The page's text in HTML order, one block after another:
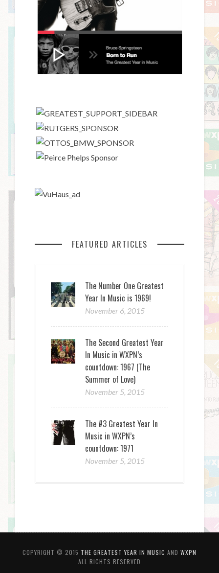
FEATURED ARTICLES
The Number One Greatest
Year In Music is 1969!
November 6, 2015
The Second Greatest Year
In Music in WXPN’s
countdown: 1967 (The
Summer of Love)
November 5, 2015
The #3 Greatest Year In
Music in WXPN’s
countdown: 1971
November 5, 2015
COPYRIGHT © 2015 THE GREATEST YEAR IN MUSIC AND WXPN
ALL RIGHTS RESERVED